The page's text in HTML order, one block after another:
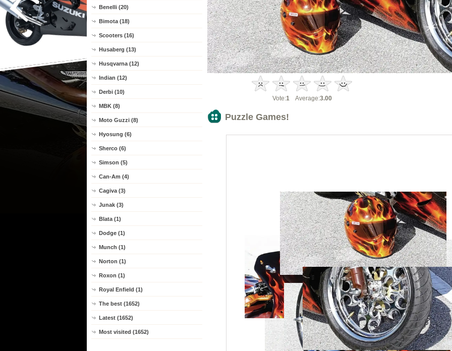
Benelli (20)
Bimota (18)
Scooters (16)
Husaberg (13)
Husqvarna (12)
Indian (12)
Derbi (10)
MBK (8)
Moto Guzzi (8)
Hyosung (6)
Sherco (6)
Simson (5)
Can-Am (4)
Cagiva (3)
Junak (3)
Blata (1)
Dodge (1)
Munch (1)
Norton (1)
Roxon (1)
Royal Enfield (1)
The best (1652)
Latest (1652)
Most visited (1652)
Vote:1 Average:3.00
Puzzle Games!